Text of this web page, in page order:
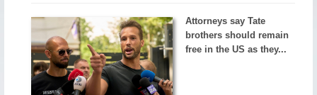
Attorneys say Tate
brothers should remain
free in the US as they...